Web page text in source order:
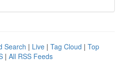
Search | Live | Tag Cloud | Top
| All RSS Feeds